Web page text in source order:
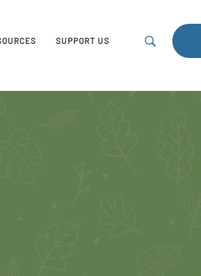
SUPPORT US